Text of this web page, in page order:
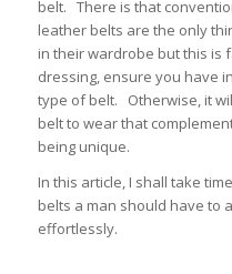
belt. There is that
leather belts are the only
in their wardrobe but this
dressing, ensure you have
type of belt. Otherwise, it
belt to wear that
being unique.
In this article, I shall take
belts a man should have to
effortlessly.